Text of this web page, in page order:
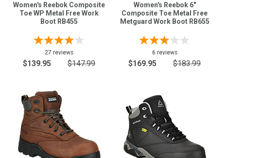
Women's Reebok Composite
Toe WP Metal Free Work
Boot RB455
27 reviews
$139.95 $147.99
Women's Reebok 6"
Composite Toe Metal Free
Metguard Work Boot RB655
6 reviews
$169.95 $183.99